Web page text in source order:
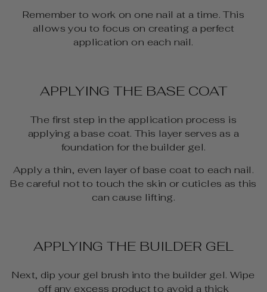
Remember to work on one nail at a time. This
allows you to focus on creating a perfect
application on each nail.
APPLYING THE BASE COAT
The first step in the application process is
applying a base coat. This layer serves as a
foundation for the builder gel.
Apply a thin, even layer of base coat to each nail.
Be careful not to touch the skin or cuticles as this
can cause lifting.
APPLYING THE BUILDER GEL
Next, dip your gel brush into the builder gel. Wipe
off any excess product to avoid a thick